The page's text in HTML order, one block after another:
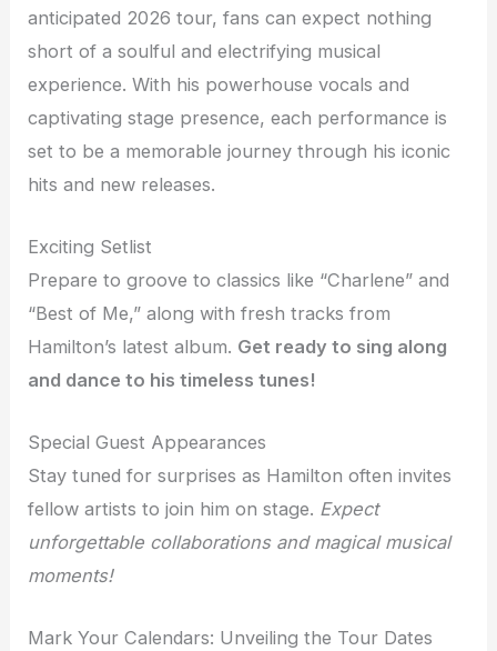
anticipated 2026 tour, fans can expect nothing
short of a soulful and electrifying musical
experience. With his powerhouse vocals and
captivating stage presence, each performance is
set to be a memorable journey through his iconic
hits and new releases.
Exciting Setlist
Prepare to groove to classics like “Charlene” and
“Best of Me,” along with fresh tracks from
Hamilton’s latest album. Get ready to sing along
and dance to his timeless tunes!
Special Guest Appearances
Stay tuned for surprises as Hamilton often invites
fellow artists to join him on stage. Expect
unforgettable collaborations and magical musical
moments!
Mark Your Calendars: Unveiling the Tour Dates